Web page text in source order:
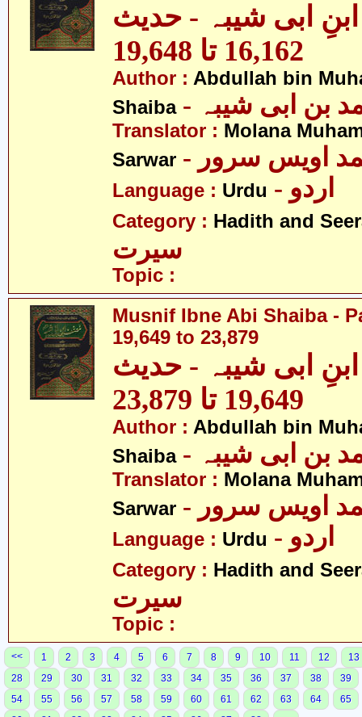
ابی شیبہ - حدیث
16,162 تا 19,648
Author : Abdullah bin
Shaiba
بن ابی شیبہ
Translator : Molana
Sarwar
اویس سرور
Language : Urdu - اردو
Category : Hadith and
سیرت
Topic :
Musnif Ibne Abi Shaiba -
19,649 to 23,879
ابی شیبہ - حدیث
19,649 تا 23,879
Author : Abdullah bin
Shaiba
بن ابی شیبہ
Translator : Molana
Sarwar
اویس سرور
Language : Urdu - اردو
Category : Hadith and
سیرت
Topic :
<< 1 2 3 4 5 6 7 8 9 10 11 12
13
28
29 30 31 32 33 34 35 36 37 38
39
54
55 56 57 58 59 60 61 62 63 64
65